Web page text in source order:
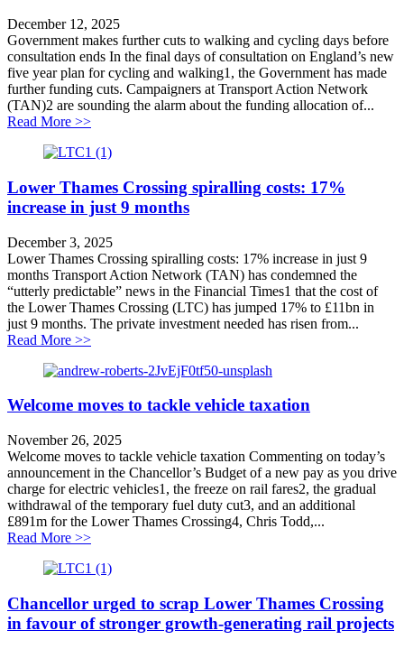
December 12, 2025
Government makes further cuts to walking and cycling days before
consultation ends In the final days of consultation on England’s new
five year plan for cycling and walking1, the Government has made
further funding cuts. Campaigners at Transport Action Network
(TAN)2 are sounding the alarm about the funding allocation of...
Read More >>about Government makes further cuts to walking and
Lower Thames Crossing spiralling costs: 17%
increase in just 9 months
December 3, 2025
Lower Thames Crossing spiralling costs: 17% increase in just 9
months Transport Action Network (TAN) has condemned the
“utterly predictable” news in the Financial Times1 that the cost of
the Lower Thames Crossing (LTC) has jumped 17% to £11bn in
just 9 months. The private investment needed has risen from...
Read More >>about Lower Thames Crossing spiralling costs: 17%
Welcome moves to tackle vehicle taxation
November 26, 2025
Welcome moves to tackle vehicle taxation Commenting on today’s
announcement in the Chancellor’s Budget of a new pay as you drive
charge for electric vehicles1, the freeze on rail fares2, the gradual
withdrawal of the temporary fuel duty cut3, and an additional
£891m for the Lower Thames Crossing4, Chris Todd,...
Read More >>about Welcome moves to tackle vehicle taxation
Chancellor urged to scrap Lower Thames Crossing
in favour of stronger growth-generating rail projects